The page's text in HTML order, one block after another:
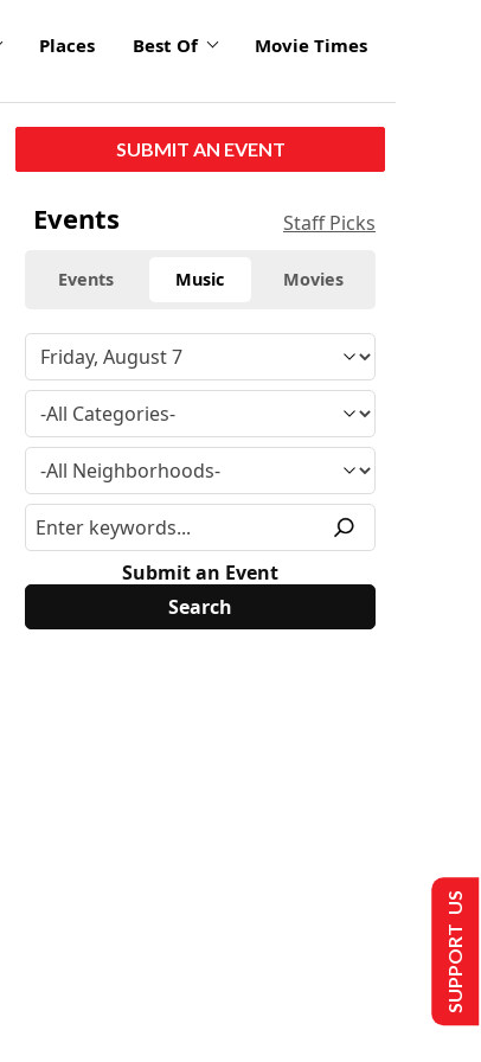
Places Best Of Movie Times
SUBMIT AN EVENT
Events Staff Picks
Events Music Movies
Submit an Event
SUPPORT US